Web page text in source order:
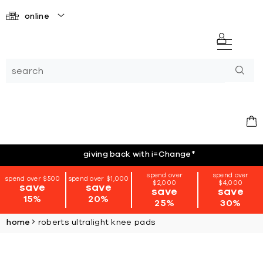
online
giving back with i=Change*
spend over $500
save
15%
spend over $1,000
save
20%
spend over
$2,000
save
25%
spend over
$4,000
save
30%
home roberts ultralight knee pads